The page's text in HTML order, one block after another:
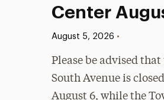
Center
Published:
August 5, 2026 •
Please be advised
South Avenue is
August 6, while the